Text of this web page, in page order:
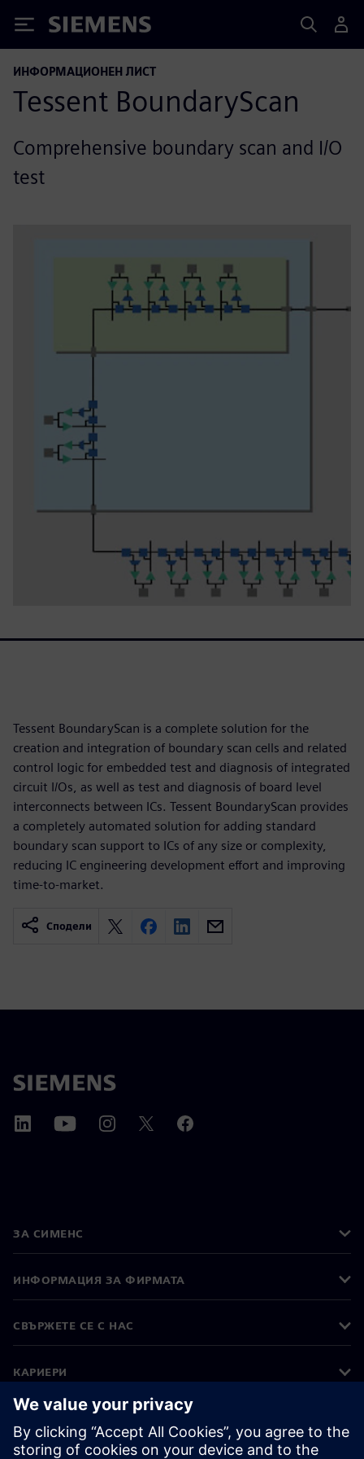
Siemens
ИНФОРМАЦИОНЕН ЛИСТ
Tessent BoundaryScan
Comprehensive boundary scan and I/O
test
Tessent BoundaryScan is a complete solution for the
creation and integration of boundary scan cells and related
control logic for embedded test and diagnosis of integrated
circuit I/Os, as well as test and diagnosis of board level
interconnects between ICs. Tessent BoundaryScan provides
a completely automated solution for adding standard
boundary scan support to ICs of any size or complexity,
reducing IC engineering development effort and improving
time-to-market.
Сподели
ЗА СИМЕНС
ИНФОРМАЦИЯ ЗА ФИРМАТА
СВЪРЖЕТЕ СЕ С НАС
КАРИЕРИ
©Siemens 2026